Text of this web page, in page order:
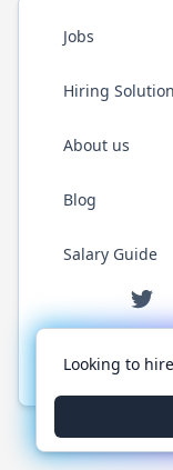
Jobs
Hiring
About us
Blog
Salary Guide
© 2026
Looking to